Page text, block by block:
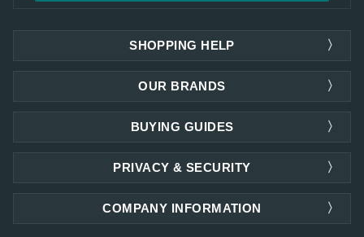
SHOPPING HELP
OUR BRANDS
PRIVACY & SECURITY
COMPANY INFORMATION
BUYING GUIDES